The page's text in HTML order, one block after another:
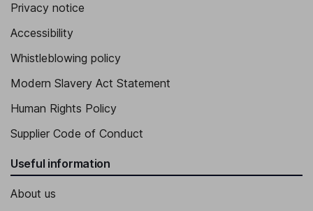
Privacy notice
Accessibility
Whistleblowing policy
Modern Slavery Act Statement
Human Rights Policy
Supplier Code of Conduct
Useful information
About us